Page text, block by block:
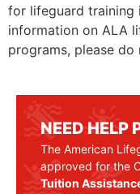
for lifeguard training
information on ALA
programs, please
NEED HELP
The American
approved for the
Tuition